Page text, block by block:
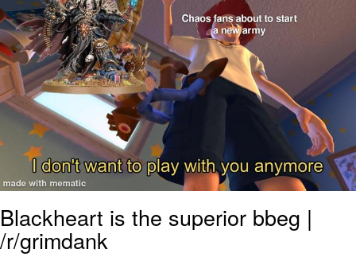
My Father-In-Law Is A Builder / We
Can't, We Don't Know How To Do It
Jacob Batalon CEO of Sex
Topiary
Blackheart is the superior bbeg |
/r/grimdank